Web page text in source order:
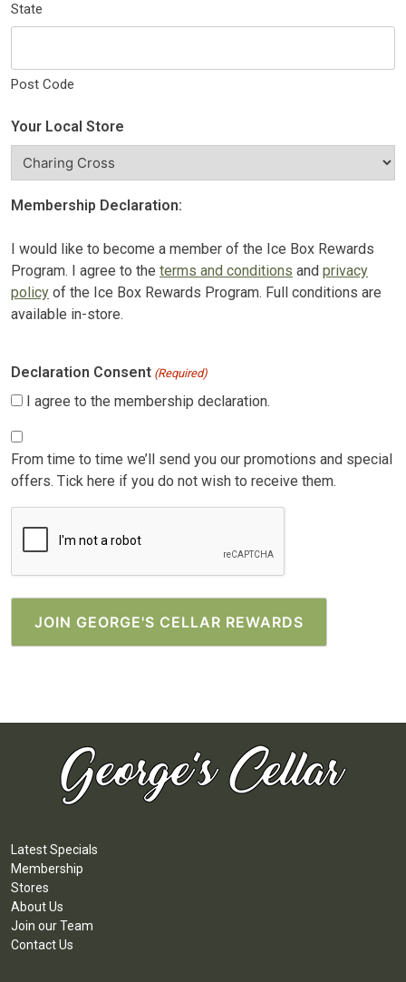
State
Post Code
Your Local Store
Membership Declaration:
I would like to become a member of the Ice Box Rewards
Program. I agree to the terms and conditions and privacy
policy of the Ice Box Rewards Program. Full conditions are
available in-store.
Declaration Consent (Required)
I agree to the membership declaration.
Consent
From time to time we’ll send you our promotions and special
offers. Tick here if you do not wish to receive them.
Latest Specials
Membership
Stores
About Us
Join our Team
Contact Us